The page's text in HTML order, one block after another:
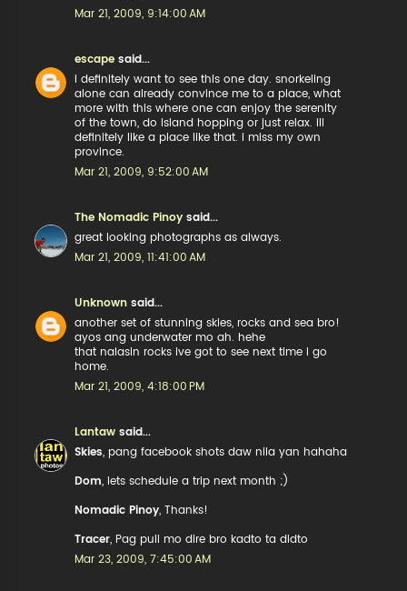
Mar 21, 2009, 9:14:00 AM
escape said...
i definitely want to see this one day. snorkeling
alone can already convince me to a place, what
more with this where one can enjoy the serenity
of the town, do island hopping or just relax. ill
definitely like a place like that. i miss my own
province.
Mar 21, 2009, 9:52:00 AM
The Nomadic Pinoy said...
great looking photographs as always.
Mar 21, 2009, 11:41:00 AM
Unknown said...
another set of stunning skies, rocks and sea bro!
ayos ang underwater mo ah. hehe
that nalasin rocks ive got to see next time i go
home.
Mar 21, 2009, 4:18:00 PM
Lantaw said...
Skies
, pang facebook shots daw nila yan hahaha
Dom , lets schedule a trip next month ;)
Nomadic Pinoy , Thanks!
Tracer , Pag puli mo dire bro kadto ta didto
Mar 23, 2009, 7:45:00 AM